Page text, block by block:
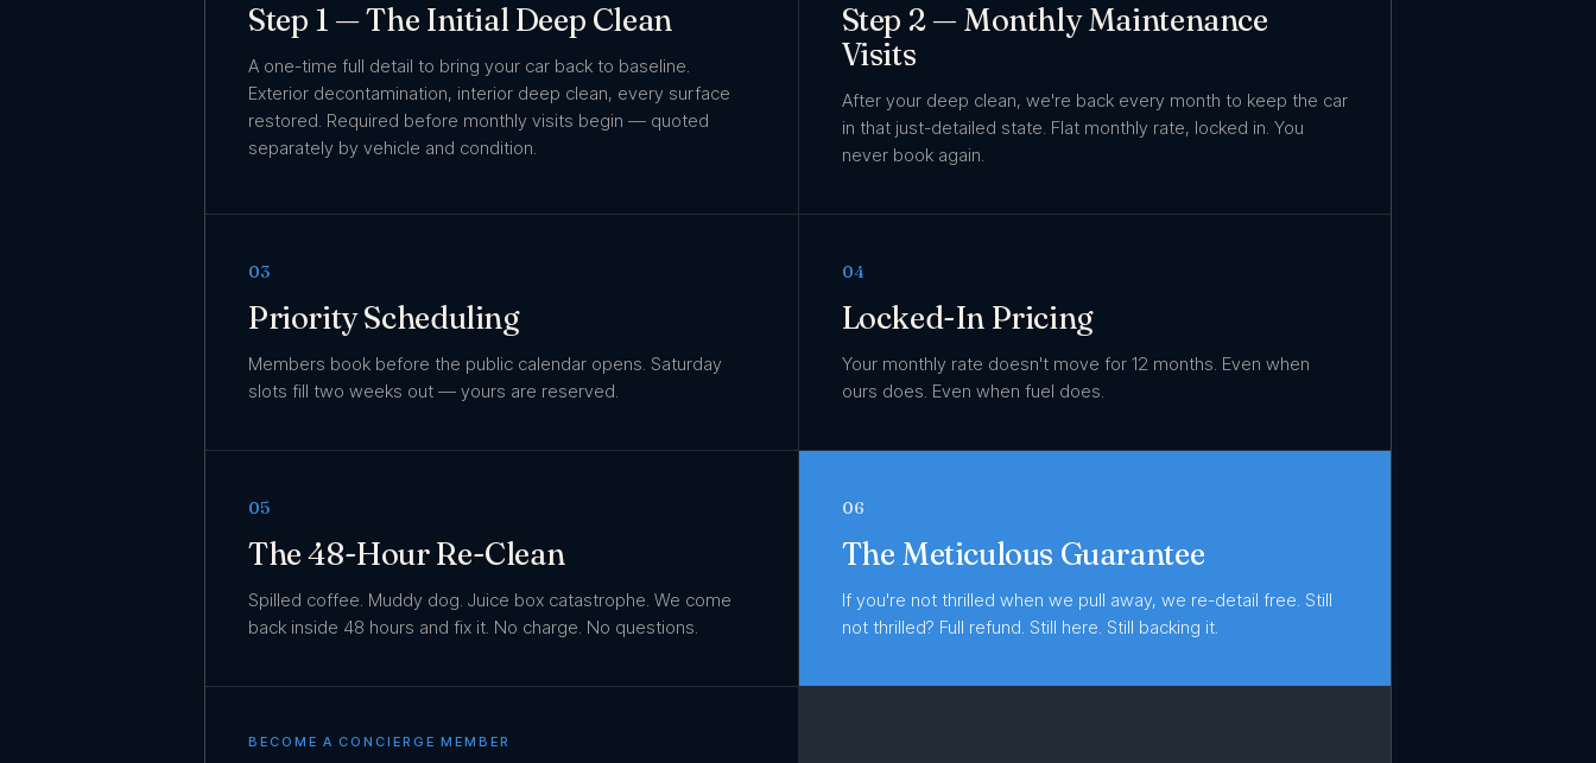
Step 1 — The Initial Deep Clean
A one-time full detail to bring your car back to baseline.
Exterior decontamination, interior deep clean, every surface
restored. Required before monthly visits begin — quoted
separately by vehicle and condition.
Step 2 — Monthly Maintenance
Visits
After your deep clean, we're back every month to keep the car
in that just-detailed state. Flat monthly rate, locked in. You
never book again.
03
Priority Scheduling
Members book before the public calendar opens. Saturday
slots fill two weeks out — yours are reserved.
04
Locked-In Pricing
Your monthly rate doesn't move for 12 months. Even when
ours does. Even when fuel does.
05
The 48-Hour Re-Clean
Spilled coffee. Muddy dog. Juice box catastrophe. We come
back inside 48 hours and fix it. No charge. No questions.
06
The Meticulous Guarantee
If you're not thrilled when we pull away, we re-detail free. Still
not thrilled? Full refund. Still here. Still backing it.
BECOME A CONCIERGE MEMBER